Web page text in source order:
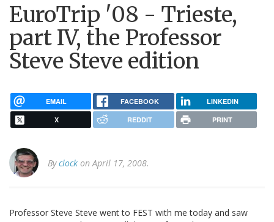
EuroTrip '08 - Trieste,
part IV, the Professor
Steve Steve edition
EMAIL FACEBOOK LINKEDIN
X REDDIT PRINT
Byclock on April 17, 2008.
Professor Steve Steve went to FEST with me today and saw